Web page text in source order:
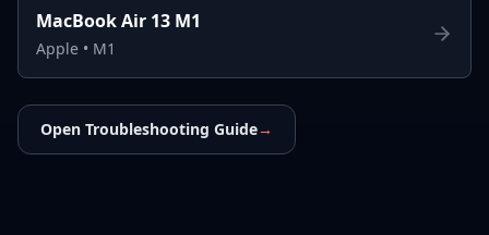
MacBook Air 13 M1
Apple • M1
Open Troubleshooting Guide→